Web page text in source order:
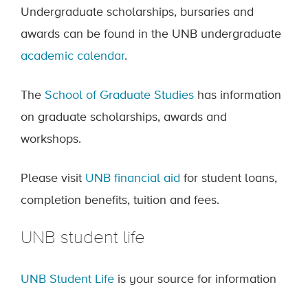
Undergraduate scholarships, bursaries and
awards can be found in the UNB undergraduate
academic calendar.
The School of Graduate Studies has information
on graduate scholarships, awards and
workshops.
Please visit UNB financial aid for student loans,
completion benefits, tuition and fees.
UNB student life
UNB Student Life is your source for information